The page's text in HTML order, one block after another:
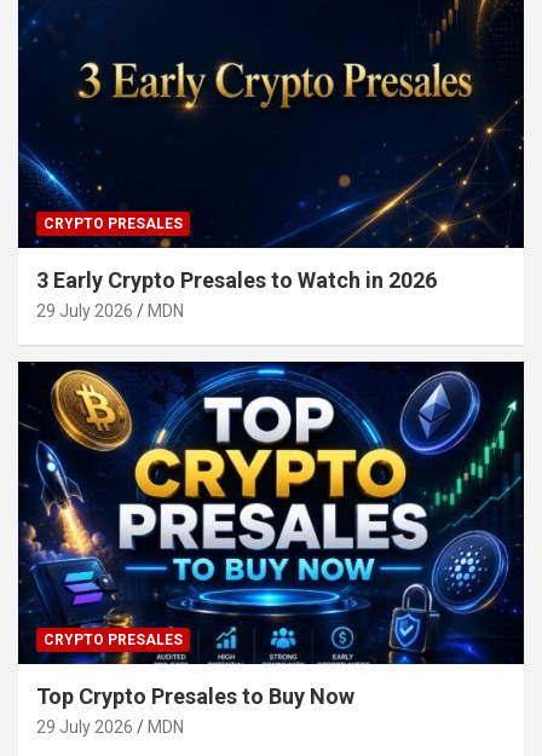
CRYPTO PRESALES
3 Early Crypto Presales to Watch in 2026
29 July 2026 MDN
CRYPTO PRESALES
Top Crypto Presales to Buy Now
29 July 2026 MDN